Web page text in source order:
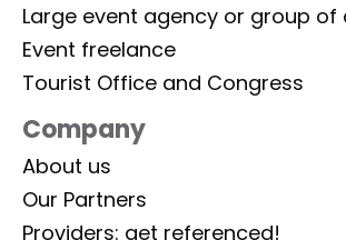
Large event agency or group of
Event freelance
Tourist Office and Congress
Company
About us
Our Partners
Providers: get referenced!